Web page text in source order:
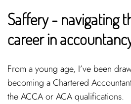
Saffery - navigating
career in
From a young age, I’ve been
becoming a Chartered
the ACCA or ACA qualifications.